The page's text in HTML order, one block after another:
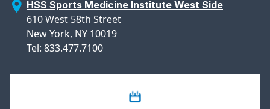
HSS Sports Medicine Institute West Side
610 West 58th Street
New York, NY 10019
Tel: 833.477.7100